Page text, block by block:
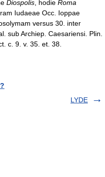
Diospolis , hodie Roma
Iudaeae Occ. Ioppae
versus 30. inter
sub Archiep. Caesariensi. Plin.
c. 9. v. 35. et. 38.
LYDE